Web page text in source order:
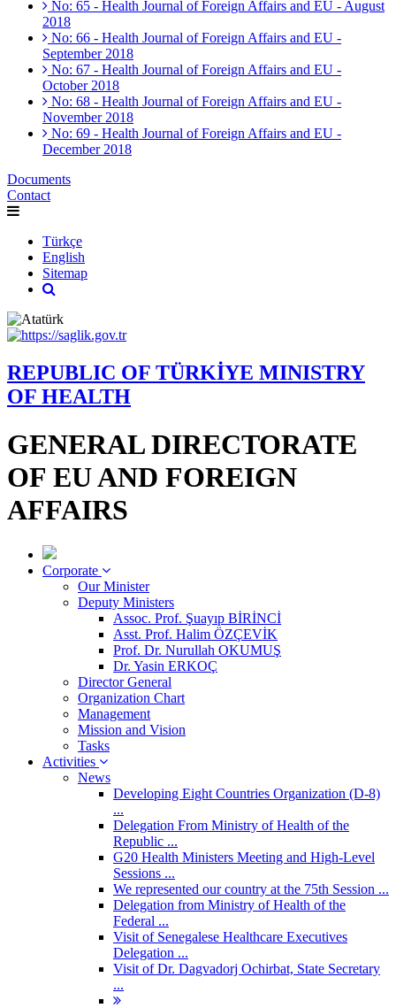
No: 65 - Health Journal of Foreign Affairs and EU - August
2018
No: 66 - Health Journal of Foreign Affairs and EU -
September 2018
No: 67 - Health Journal of Foreign Affairs and EU -
October 2018
No: 68 - Health Journal of Foreign Affairs and EU -
November 2018
No: 69 - Health Journal of Foreign Affairs and EU -
December 2018
Documents
Contact
Türkçe
English
Sitemap
REPUBLIC OF TÜRKİYE MINISTRY
OF HEALTH
GENERAL DIRECTORATE
OF EU AND FOREIGN
AFFAIRS
Corporate
Our Minister
Deputy Ministers
Assoc. Prof. Şuayıp BİRİNCİ
Asst. Prof. Halim ÖZÇEVİK
Prof. Dr. Nurullah OKUMUŞ
Dr. Yasin ERKOÇ
Director General
Organization Chart
Management
Mission and Vision
Tasks
Activities
News
Developing Eight Countries Organization (D-8)
...
Delegation From Ministry of Health of the
Republic ...
G20 Health Ministers Meeting and High-Level
Sessions ...
We represented our country at the 75th Session ...
Delegation from Ministry of Health of the
Federal ...
Visit of Senegalese Healthcare Executives
Delegation ...
Visit of Dr. Dagvadorj Ochirbat, State Secretary
...